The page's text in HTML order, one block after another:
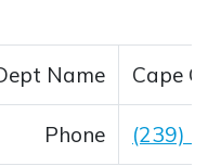
Name Cape
Phone (239)